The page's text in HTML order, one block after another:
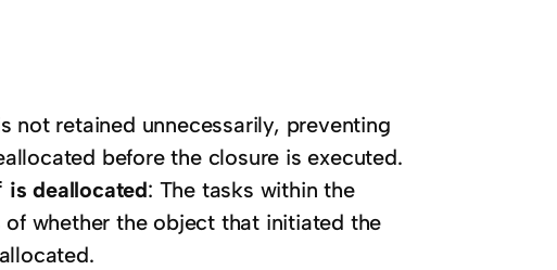
not retained unnecessarily, preventing
before the closure is executed.
is deallocated: The tasks within the
whether the object that initiated the